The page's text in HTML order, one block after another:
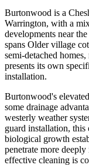
Burtonwood is a
Warrington, with a
developments near
spans Older village
semi-detached
presents its own
installation.
Burtonwood's
some drainage
westerly weather
guard installation, this
biological growth
penetrate more
effective cleaning is